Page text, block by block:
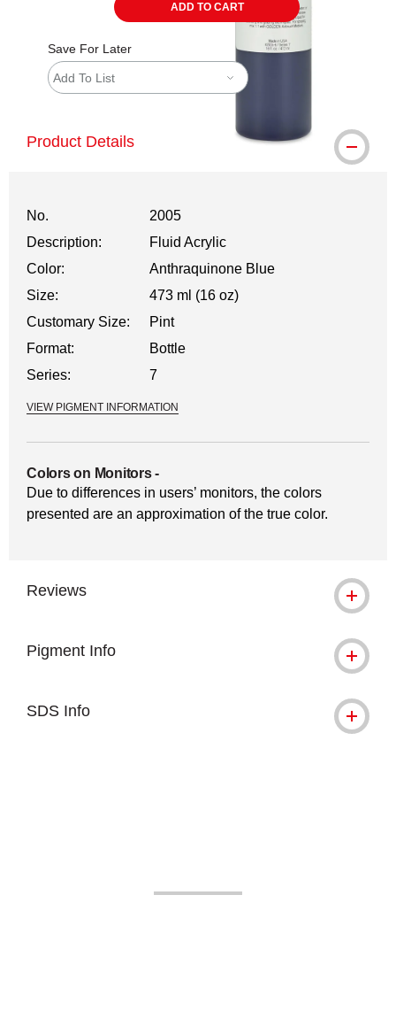
ADD TO CART
Save For Later
Add To List
Product Details
No.
2005
Description:
Fluid Acrylic
Color:
Anthraquinone Blue
Size:
473 ml (16 oz)
Customary Size:
Pint
Format:
Bottle
Series:
7
VIEW PIGMENT INFORMATION
Colors on Monitors-
Due to differences in users’ monitors, the colors
presented are an approximation of the true color.
Reviews
Pigment Info
SDS Info